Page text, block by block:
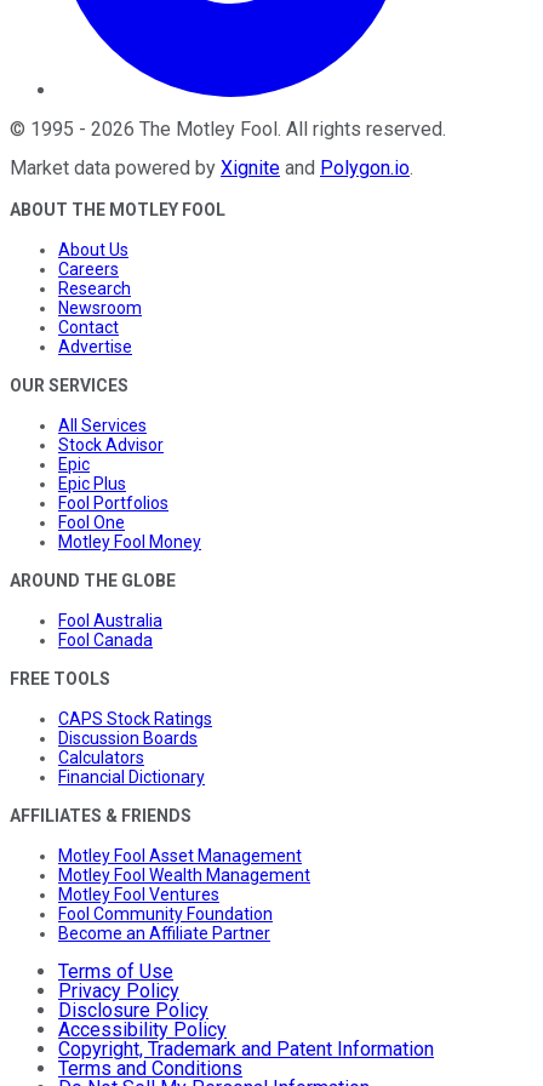
© 1995 - 2026 The Motley Fool. All rights reserved.
Market data powered by Xignite and Polygon.io.
ABOUT THE MOTLEY FOOL
About Us
Careers
Research
Newsroom
Contact
Advertise
OUR SERVICES
All Services
Stock Advisor
Epic
Epic Plus
Fool Portfolios
Fool One
Motley Fool Money
AROUND THE GLOBE
Fool Australia
Fool Canada
FREE TOOLS
CAPS Stock Ratings
Discussion Boards
Calculators
Financial Dictionary
AFFILIATES & FRIENDS
Motley Fool Asset Management
Motley Fool Wealth Management
Motley Fool Ventures
Fool Community Foundation
Become an Affiliate Partner
Terms of Use
Privacy Policy
Disclosure Policy
Accessibility Policy
Copyright, Trademark and Patent Information
Terms and Conditions